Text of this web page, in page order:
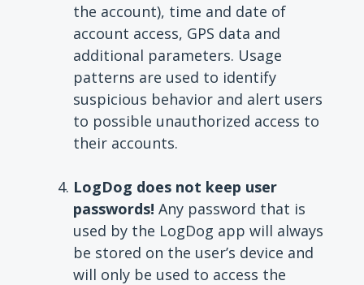
the account), time and date of
account access, GPS data and
additional parameters. Usage
patterns are used to identify
suspicious behavior and alert users
to possible unauthorized access to
their accounts.
LogDog does not keep user
passwords! Any password that is
used by the LogDog app will always
be stored on the user’s device and
will only be used to access the